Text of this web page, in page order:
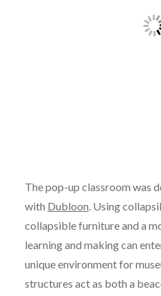
The pop-up classroom was
with Dubloon . Using
collapsible furniture and a
learning and making can
unique environment for
structures act as both a